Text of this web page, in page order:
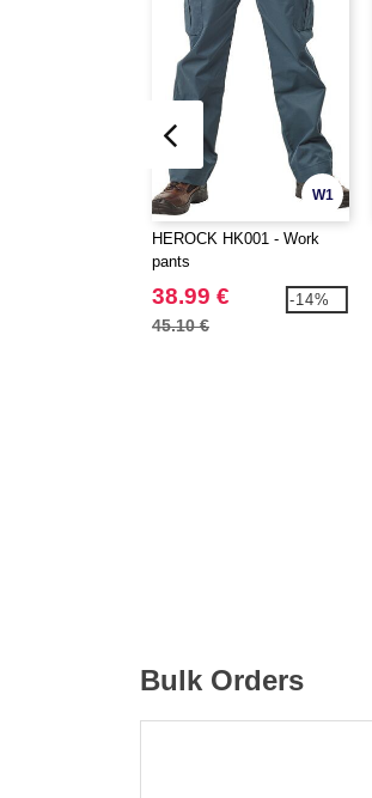
W1
HEROCK HK001 - Work
pants
38.99 €
45.10 €
-14%
Bulk Orders